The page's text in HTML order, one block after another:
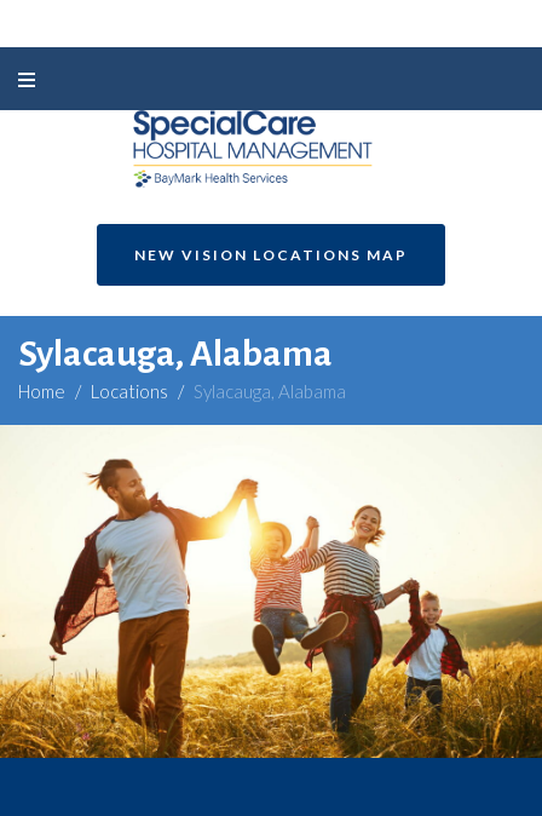
NEW VISION LOCATIONS MAP
Sylacauga, Alabama
Home / Locations / Sylacauga, Alabama